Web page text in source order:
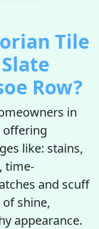
Tile
Row?
in
offering
like: stains,
time-
and scuff
shine,
appearance.